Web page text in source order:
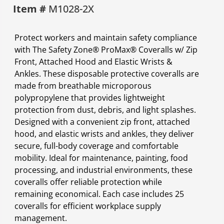
Item # M1028-2X
Protect workers and maintain safety compliance
with The Safety Zone® ProMax® Coveralls w/ Zip
Front, Attached Hood and Elastic Wrists &
Ankles. These disposable protective coveralls are
made from breathable microporous
polypropylene that provides lightweight
protection from dust, debris, and light splashes.
Designed with a convenient zip front, attached
hood, and elastic wrists and ankles, they deliver
secure, full-body coverage and comfortable
mobility. Ideal for maintenance, painting, food
processing, and industrial environments, these
coveralls offer reliable protection while
remaining economical. Each case includes 25
coveralls for efficient workplace supply
management.